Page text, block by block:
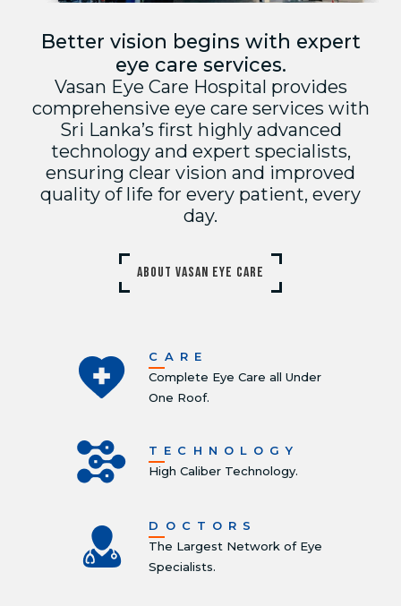
Better vision begins with expert
eye care services.
Vasan Eye Care Hospital provides
comprehensive eye care services with
Sri Lanka’s first highly advanced
technology and expert specialists,
ensuring clear vision and improved
quality of life for every patient, every
day.
ABOUT VASAN EYE CARE
CARE
Complete Eye Care all Under
One Roof.
TECHNOLOGY
High Caliber Technology.
DOCTORS
The Largest Network of Eye
Specialists.